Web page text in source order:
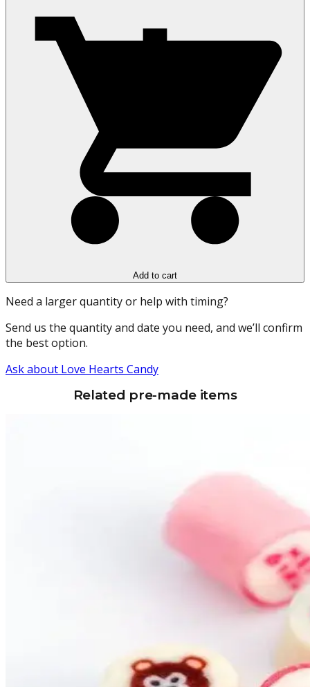
Add to cart
Need a larger quantity or help with timing?
Send us the quantity and date you need, and we’ll confirm
the best option.
Ask about Love Hearts Candy
Related pre-made items